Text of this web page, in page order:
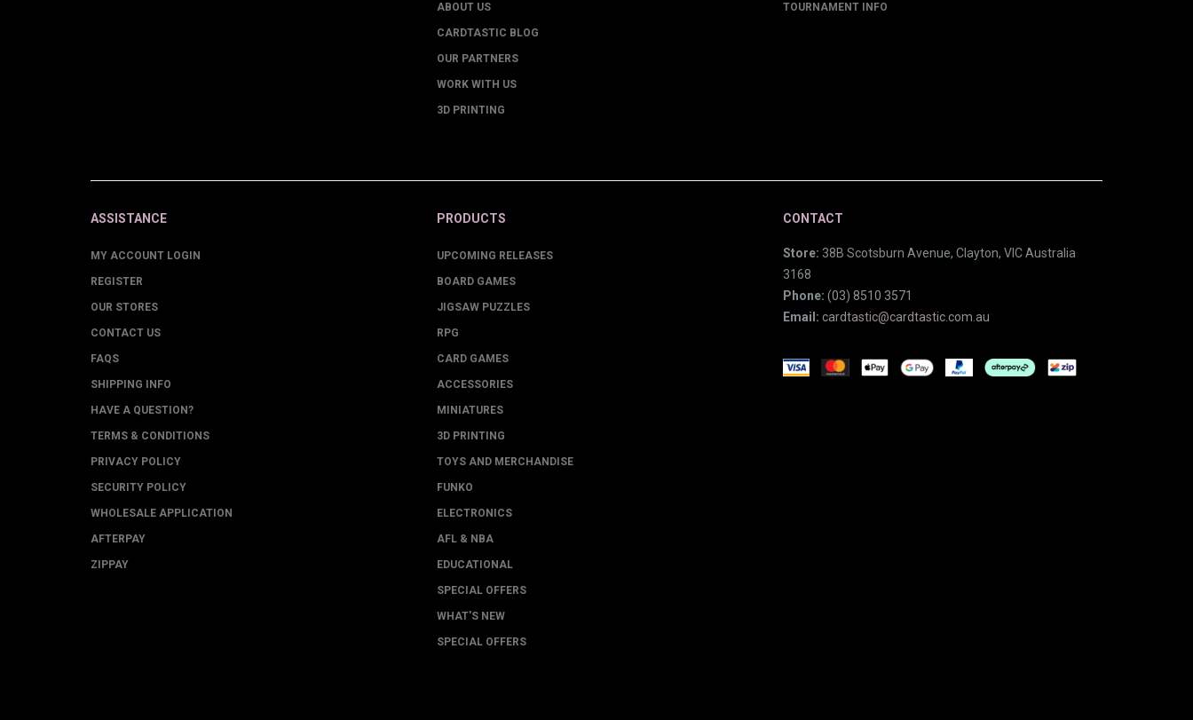
ABOUT US
CARDTASTIC BLOG
OUR PARTNERS
WORK WITH US
3D PRINTING
TOURNAMENT INFO
ASSISTANCE
MY ACCOUNT LOGIN
REGISTER
OUR STORES
CONTACT US
FAQS
SHIPPING INFO
HAVE A QUESTION?
TERMS & CONDITIONS
PRIVACY POLICY
SECURITY POLICY
WHOLESALE APPLICATION
AFTERPAY
ZIPPAY
PRODUCTS
UPCOMING RELEASES
BOARD GAMES
JIGSAW PUZZLES
RPG
CARD GAMES
ACCESSORIES
MINIATURES
3D PRINTING
TOYS AND MERCHANDISE
FUNKO
ELECTRONICS
AFL & NBA
EDUCATIONAL
SPECIAL OFFERS
WHAT'S NEW
SPECIAL OFFERS
CONTACT
Store: 38B Scotsburn Avenue, Clayton, VIC Australia
3168
Phone: (03) 8510 3571
Email: cardtastic@cardtastic.com.au